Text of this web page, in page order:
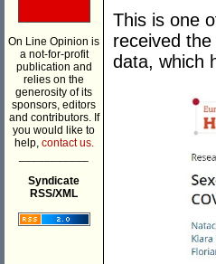
On Line Opinion is
a not-for-profit
publication and
relies on the
generosity of its
sponsors, editors
and contributors. If
you would like to
help, contact us.
Syndicate
RSS/XML
This is one
received
data, which